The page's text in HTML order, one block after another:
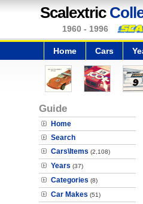
Scalextric
1960 - 1996
Home Cars
Guide
Home
Search
Cars\Items (2,108)
Years (37)
Categories (8)
Car Makes (51)